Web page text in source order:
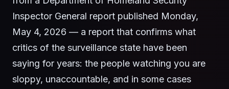
Inspector General report published Monday,
May 4, 2026 — a report that confirms what
critics of the surveillance state have been
saying for years: the people watching you are
sloppy, unaccountable, and in some cases